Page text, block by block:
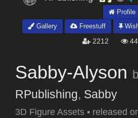
Profile
Gallery
Freestuff
2212
Sabby-Alyson
RPublishing, Sabby
3D Figure Assets • released